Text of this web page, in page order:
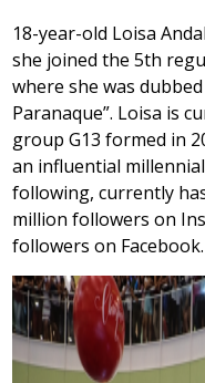
18-year-old Loisa
she joined the 5th
where she was
Paranaque”. Loisa is
group G13 formed in
an influential
following, currently
million followers on
followers on Facebook.